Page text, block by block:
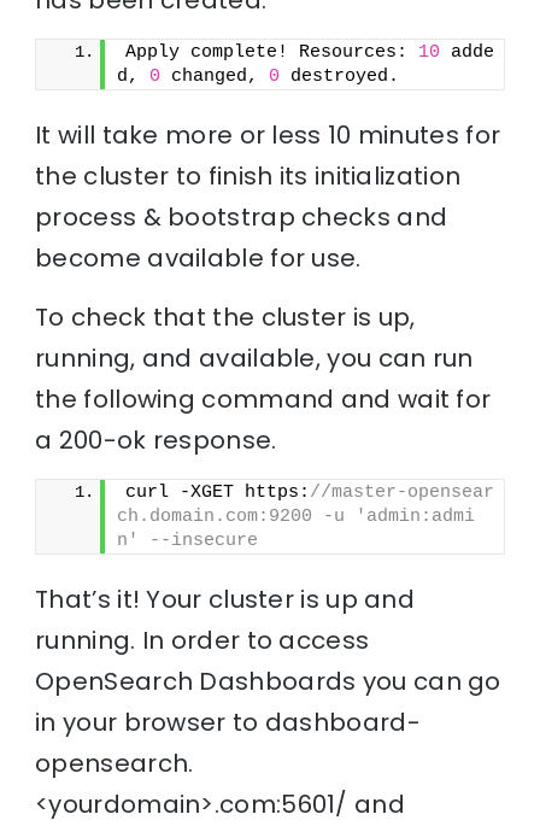
Apply complete! Resources: 10 adde
d, 0 changed, 0 destroyed.
It will take more or less 10 minutes for
the cluster to finish its initialization
process & bootstrap checks and
become available for use.
To check that the cluster is up,
running, and available, you can run
the following command and wait for
a 200-ok response.
curl -XGET https: //master-opensear
ch.domain.com:9200 -u 'admin:admi
n' --insecure
That’s it! Your cluster is up and
running. In order to access
OpenSearch Dashboards you can go
in your browser to dashboard-
opensearch.
<yourdomain>.com:5601/ and